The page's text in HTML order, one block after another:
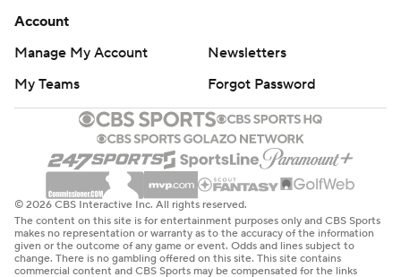
Account
Manage My Account
Newsletters
My Teams
Forgot Password
© 2026 CBS Interactive Inc. All rights reserved.
The content on this site is for entertainment purposes only and CBS Sports
makes no representation or warranty as to the accuracy of the information
given or the outcome of any game or event. Odds and lines subject to
change. There is no gambling offered on this site. This site contains
commercial content and CBS Sports may be compensated for the links